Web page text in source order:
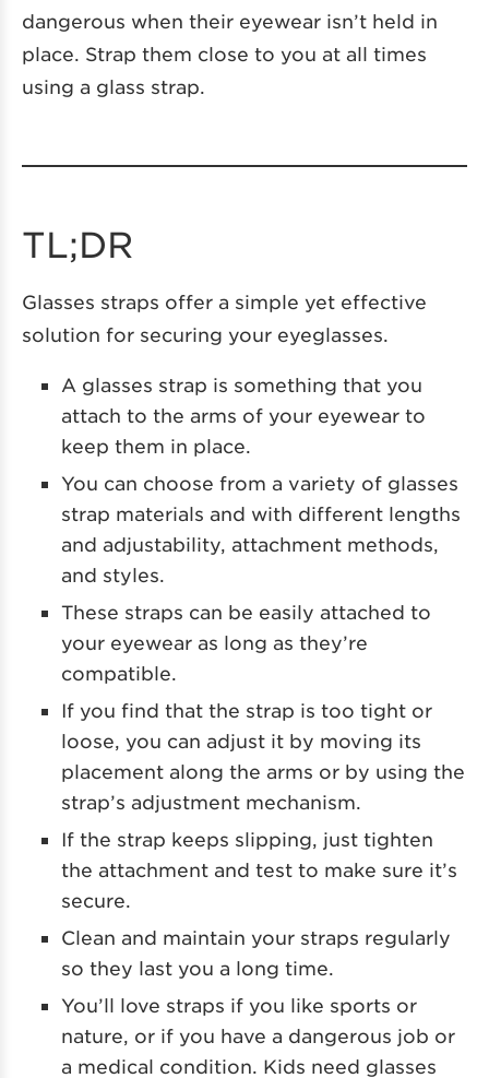
dangerous when their eyewear isn’t held in
place. Strap them close to you at all times
using a glass strap.
TL;DR
Glasses straps offer a simple yet effective
solution for securing your eyeglasses.
A glasses strap is something that you
attach to the arms of your eyewear to
keep them in place.
You can choose from a variety of glasses
strap materials and with different lengths
and adjustability, attachment methods,
and styles.
These straps can be easily attached to
your eyewear as long as they’re
compatible.
If you find that the strap is too tight or
loose, you can adjust it by moving its
placement along the arms or by using the
strap’s adjustment mechanism.
If the strap keeps slipping, just tighten
the attachment and test to make sure it’s
secure.
Clean and maintain your straps regularly
so they last you a long time.
You’ll love straps if you like sports or
nature, or if you have a dangerous job or
a medical condition. Kids need glasses